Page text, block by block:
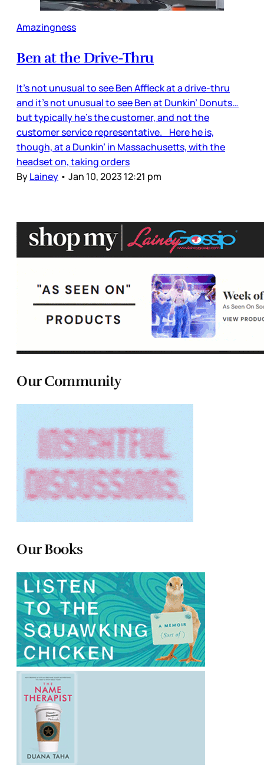
Amazingness
Ben at the Drive-Thru
It’s not unusual to see Ben Affleck at a drive-thru
and it’s not unusual to see Ben at Dunkin’ Donuts…
but typically he’s the customer, and not the
customer service representative. Here he is,
though, at a Dunkin’ in Massachusetts, with the
headset on, taking orders
ByLainey • Jan 10, 2023 12:21 pm
Our Community
Our Books